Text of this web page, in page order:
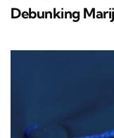
Debunking